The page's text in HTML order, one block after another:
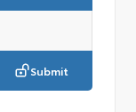
Submit